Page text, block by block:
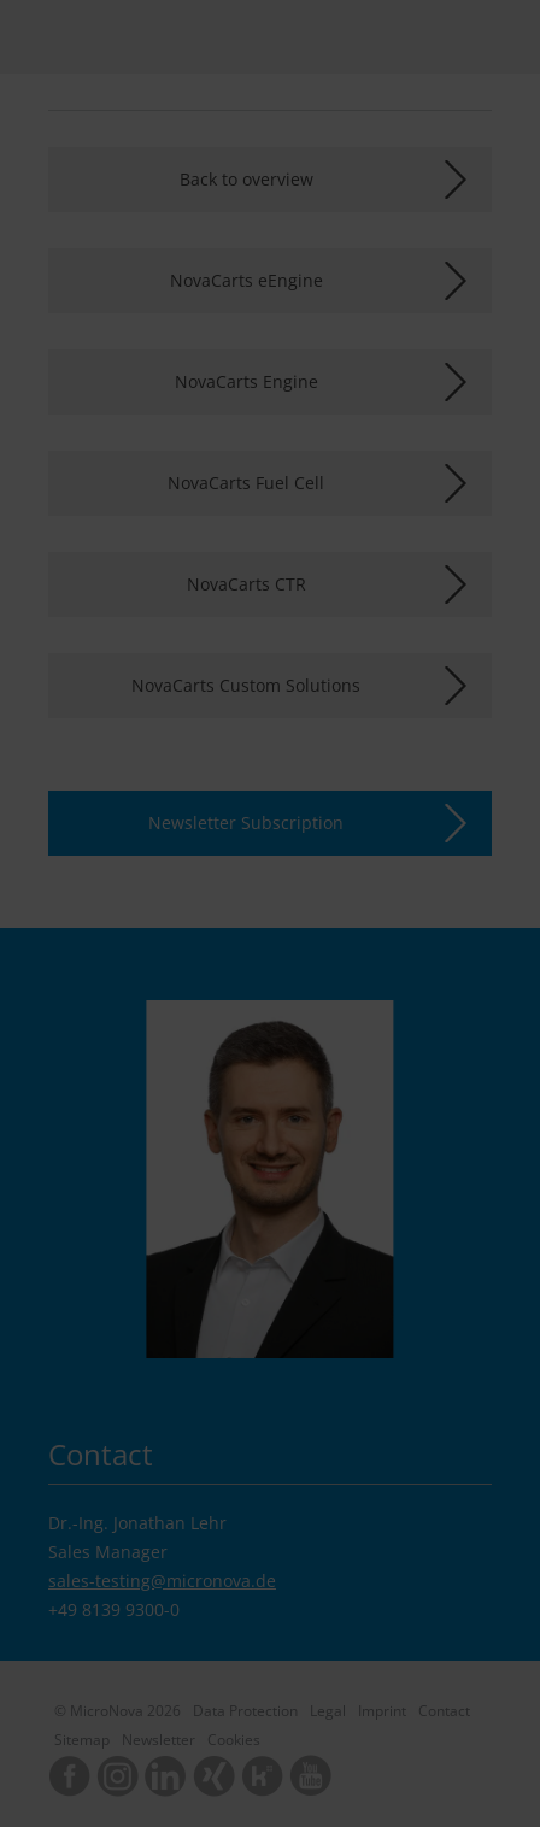
Back to overview
NovaCarts eEngine
NovaCarts Engine
NovaCarts Fuel Cell
NovaCarts CTR
NovaCarts Custom Solutions
Newsletter Subscription
Contact
Dr.-Ing. Jonathan Lehr
Sales Manager
sales-testing@micronova.de
+49 8139 9300-0
© MicroNova 2026 Data Protection Legal Imprint
Contact
Sitemap
Newsletter Cookies